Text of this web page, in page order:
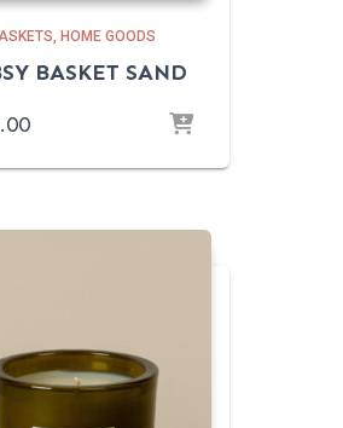
HOME GOODS
BASKET SAND